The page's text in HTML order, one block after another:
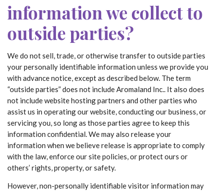
information we collect to
outside parties?
We do not sell, trade, or otherwise transfer to outside parties
your personally identifiable information unless we provide you
with advance notice, except as described below. The term
“outside parties” does not include Aromaland Inc.. It also does
not include website hosting partners and other parties who
assist us in operating our website, conducting our business, or
servicing you, so long as those parties agree to keep this
information confidential. We may also release your
information when we believe release is appropriate to comply
with the law, enforce our site policies, or protect ours or
others’ rights, property, or safety.
However, non-personally identifiable visitor information may